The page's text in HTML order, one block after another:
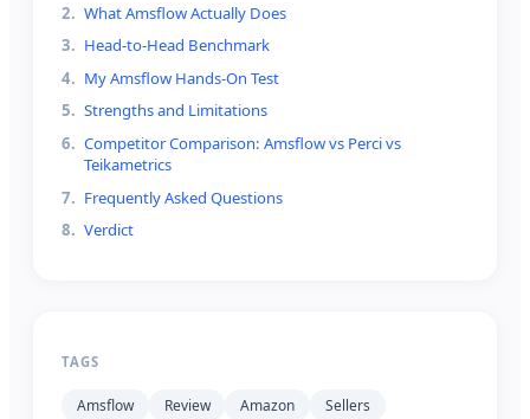
2. What Amsflow Actually Does
3. Head-to-Head Benchmark
4. My Amsflow Hands-On Test
5. Strengths and Limitations
6. Competitor Comparison: Amsflow vs Perci vs
Teikametrics
7. Frequently Asked Questions
8. Verdict
TAGS
Amsflow Review Amazon
Sellers